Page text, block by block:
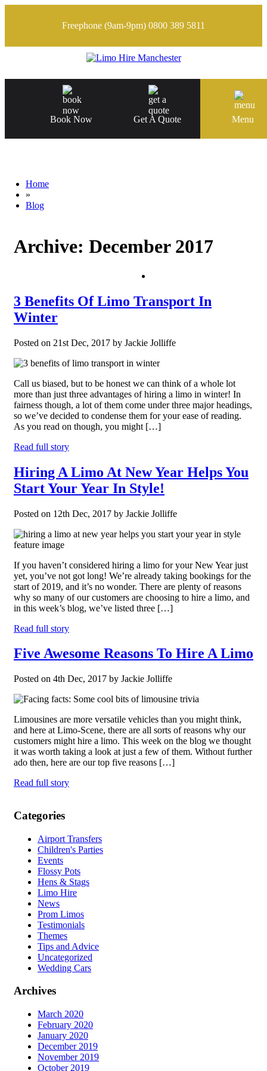
Freephone (9am-9pm) 0800 389 5811
Book Now Get A Quote Menu
Categories
Airport Transfers
Children's Parties
Events
Flossy Pots
Hens & Stags
Limo Hire
News
Prom Limos
Testimonials
Themes
Tips and Advice
Uncategorized
Wedding Cars
Archives
March 2020
February 2020
January 2020
December 2019
November 2019
October 2019
Home
»
Blog
Archive: December 2017
3 Benefits Of Limo Transport In
Winter
Posted on 21st Dec, 2017 by Jackie Jolliffe
Call us biased, but to be honest we can think of a whole lot
more than just three advantages of hiring a limo in winter! In
fairness though, a lot of them come under three major headings,
so we’ve decided to condense them for your ease of reading.
As you read on though, you might […]
Read full story
Hiring A Limo At New Year Helps You
Start Your Year In Style!
Posted on 12th Dec, 2017 by Jackie Jolliffe
If you haven’t considered hiring a limo for your New Year just
yet, you’ve not got long! We’re already taking bookings for the
start of 2019, and it’s no wonder. There are plenty of reasons
why so many of our customers are choosing to hire a limo, and
in this week’s blog, we’ve listed three […]
Read full story
Five Awesome Reasons To Hire A Limo
Posted on 4th Dec, 2017 by Jackie Jolliffe
Limousines are more versatile vehicles than you might think,
and here at Limo-Scene, there are all sorts of reasons why our
customers might hire a limo. This week on the blog we thought
it was worth taking a look at just a few of them. Without further
ado then, here are our top five reasons […]
Read full story